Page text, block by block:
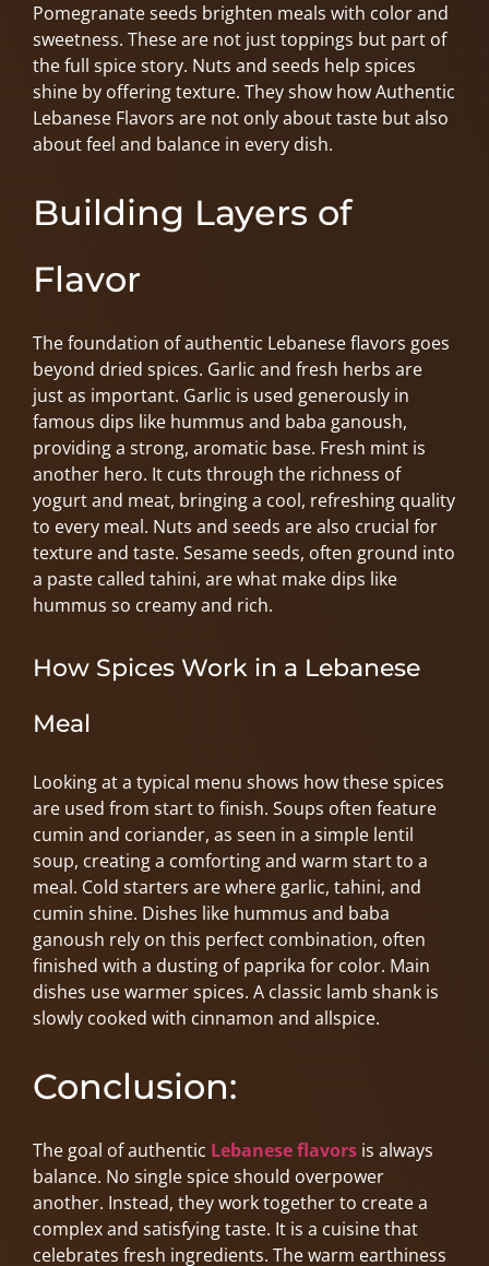
Pomegranate seeds brighten meals with color and
sweetness. These are not just toppings but part of
the full spice story. Nuts and seeds help spices
shine by offering texture. They show how Authentic
Lebanese Flavors are not only about taste but also
about feel and balance in every dish.
Building Layers of
Flavor
The foundation of authentic Lebanese flavors goes
beyond dried spices. Garlic and fresh herbs are
just as important. Garlic is used generously in
famous dips like hummus and baba ganoush,
providing a strong, aromatic base. Fresh mint is
another hero. It cuts through the richness of
yogurt and meat, bringing a cool, refreshing quality
to every meal. Nuts and seeds are also crucial for
texture and taste. Sesame seeds, often ground into
a paste called tahini, are what make dips like
hummus so creamy and rich.
How Spices Work in a Lebanese
Meal
Looking at a typical menu shows how these spices
are used from start to finish. Soups often feature
cumin and coriander, as seen in a simple lentil
soup, creating a comforting and warm start to a
meal. Cold starters are where garlic, tahini, and
cumin shine. Dishes like hummus and baba
ganoush rely on this perfect combination, often
finished with a dusting of paprika for color. Main
dishes use warmer spices. A classic lamb shank is
slowly cooked with cinnamon and allspice.
Conclusion:
The goal of authentic Lebanese flavors is always
balance. No single spice should overpower
another. Instead, they work together to create a
complex and satisfying taste. It is a cuisine that
celebrates fresh ingredients. The warm earthiness